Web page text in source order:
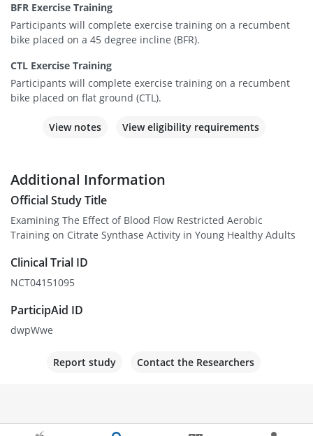
BFR Exercise Training
Participants will complete exercise training on a recumbent
bike placed on a 45 degree incline (BFR).
CTL Exercise Training
Participants will complete exercise training on a recumbent
bike placed on flat ground (CTL).
View notes View eligibility requirements
Additional Information
Official Study Title
Examining The Effect of Blood Flow Restricted Aerobic
Training on Citrate Synthase Activity in Young Healthy Adults
Clinical Trial ID
NCT04151095
ParticipAid ID
dwpWwe
Report study Contact the Researchers